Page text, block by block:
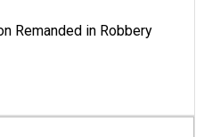
Remanded in Robbery